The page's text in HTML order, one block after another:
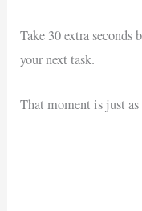
Take 30 extra
your next task.
That moment is just as